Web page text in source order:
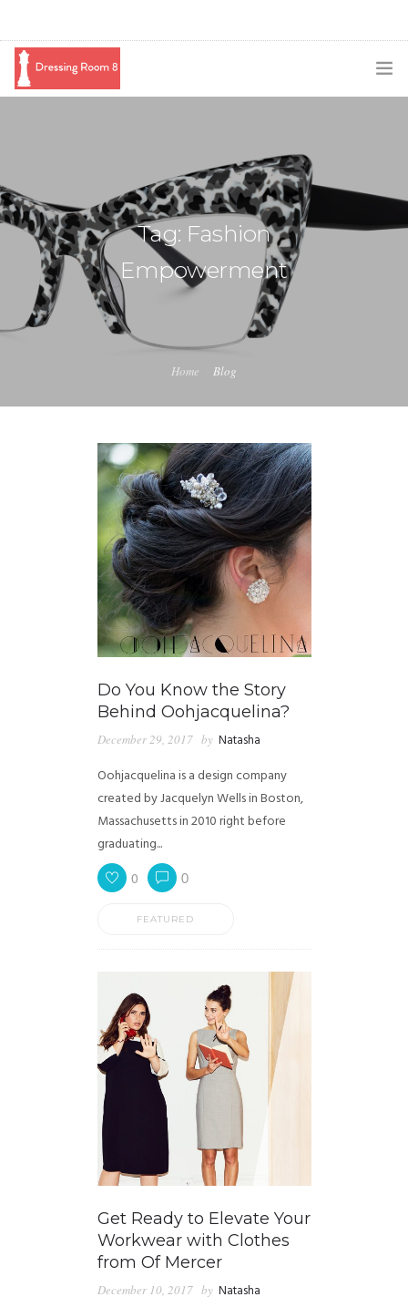
BLOG
SWAG
SHOP
BOOKING
Tag: Fashion
Empowerment
Home Blog
Do You Know the Story
Behind Oohjacquelina?
December 29, 2017 by Natasha
Oohjacquelina is a design company
created by Jacquelyn Wells in Boston,
Massachusetts in 2010 right before
graduating...
0 0
FEATURED
Get Ready to Elevate Your
Workwear with Clothes
from Of Mercer
December 10, 2017 by Natasha